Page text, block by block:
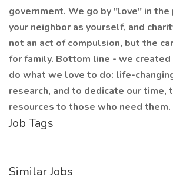
government. We go by "love" in
your neighbor as yourself, and
not an act of compulsion, but the
for family. Bottom line - we created
do what we love to do: life-
research, and to dedicate our time,
resources to those who need them.
Job Tags
Similar Jobs